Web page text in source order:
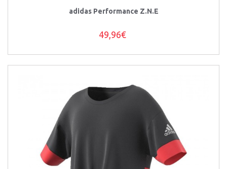
adidas Performance Z.N.E
49,96€